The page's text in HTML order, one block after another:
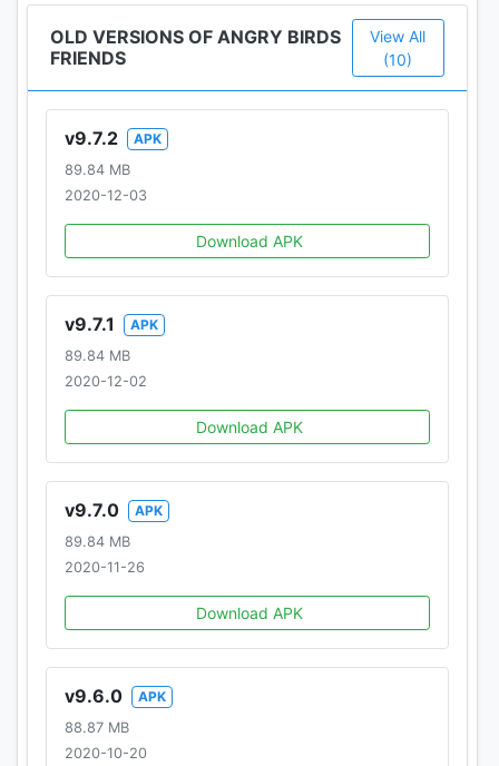
OLD VERSIONS OF ANGRY BIRDS
FRIENDS
View All
(10)
v9.7.2
APK
89.84 MB
2020-12-03
Download APK
v9.7.1
APK
89.84 MB
2020-12-02
Download APK
v9.7.0
APK
89.84 MB
2020-11-26
Download APK
v9.6.0
APK
88.87 MB
2020-10-20